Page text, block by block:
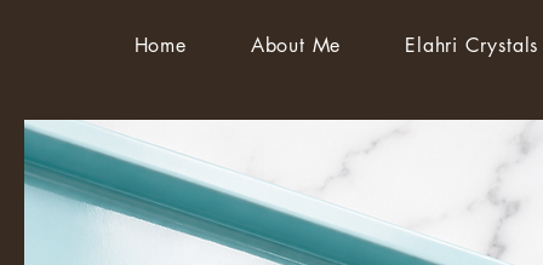
Home About Me Elahri Crystals